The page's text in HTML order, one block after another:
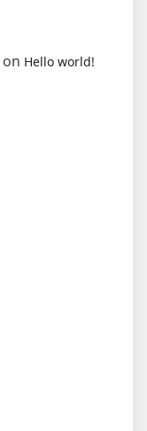
on Hello world!